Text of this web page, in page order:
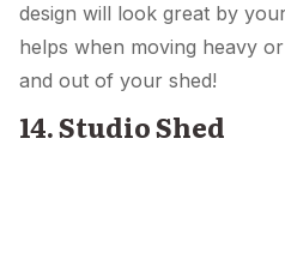
design will look great by
helps when moving heavy
and out of your shed!
14. Studio Shed